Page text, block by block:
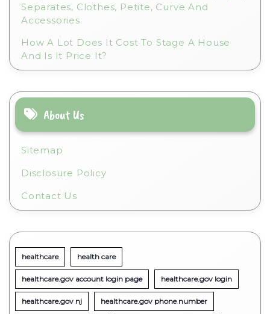
Separates, Clothes, Petite, Curve And
Accessories
How A Lot Does It Cost To Stage A House
And Is It Price It?
About Us
Sitemap
Disclosure Policy
Contact Us
healthcare health care
healthcare.gov account login page healthcare.gov login
healthcare.gov nj healthcare.gov phone number